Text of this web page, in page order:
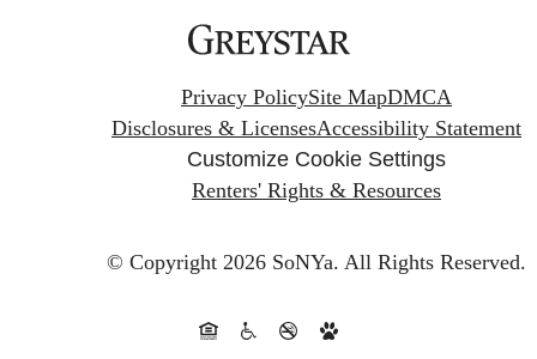
Privacy PolicySite MapDMCA
Disclosures & LicensesAccessibility Statement
Customize Cookie Settings
Renters' Rights & Resources
© Copyright 2026 SoNYa. All Rights Reserved.